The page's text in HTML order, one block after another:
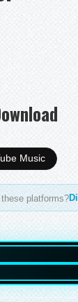
Music
platforms?